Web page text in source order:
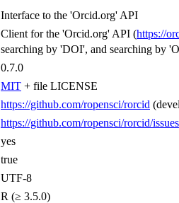
Interface to the 'Orcid.org' API
Client for the 'Orcid.org' API (https://
searching by 'DOI', and searching by
0.7.0
MIT + file LICENSE
https://github.com/ropensci/rorcid
https://github.com/ropensci/rorcid/issues
yes
true
UTF-8
R (≥ 3.5.0)